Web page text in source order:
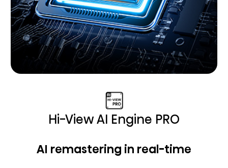
Hi-View AI Engine PRO
AI remastering in real-time